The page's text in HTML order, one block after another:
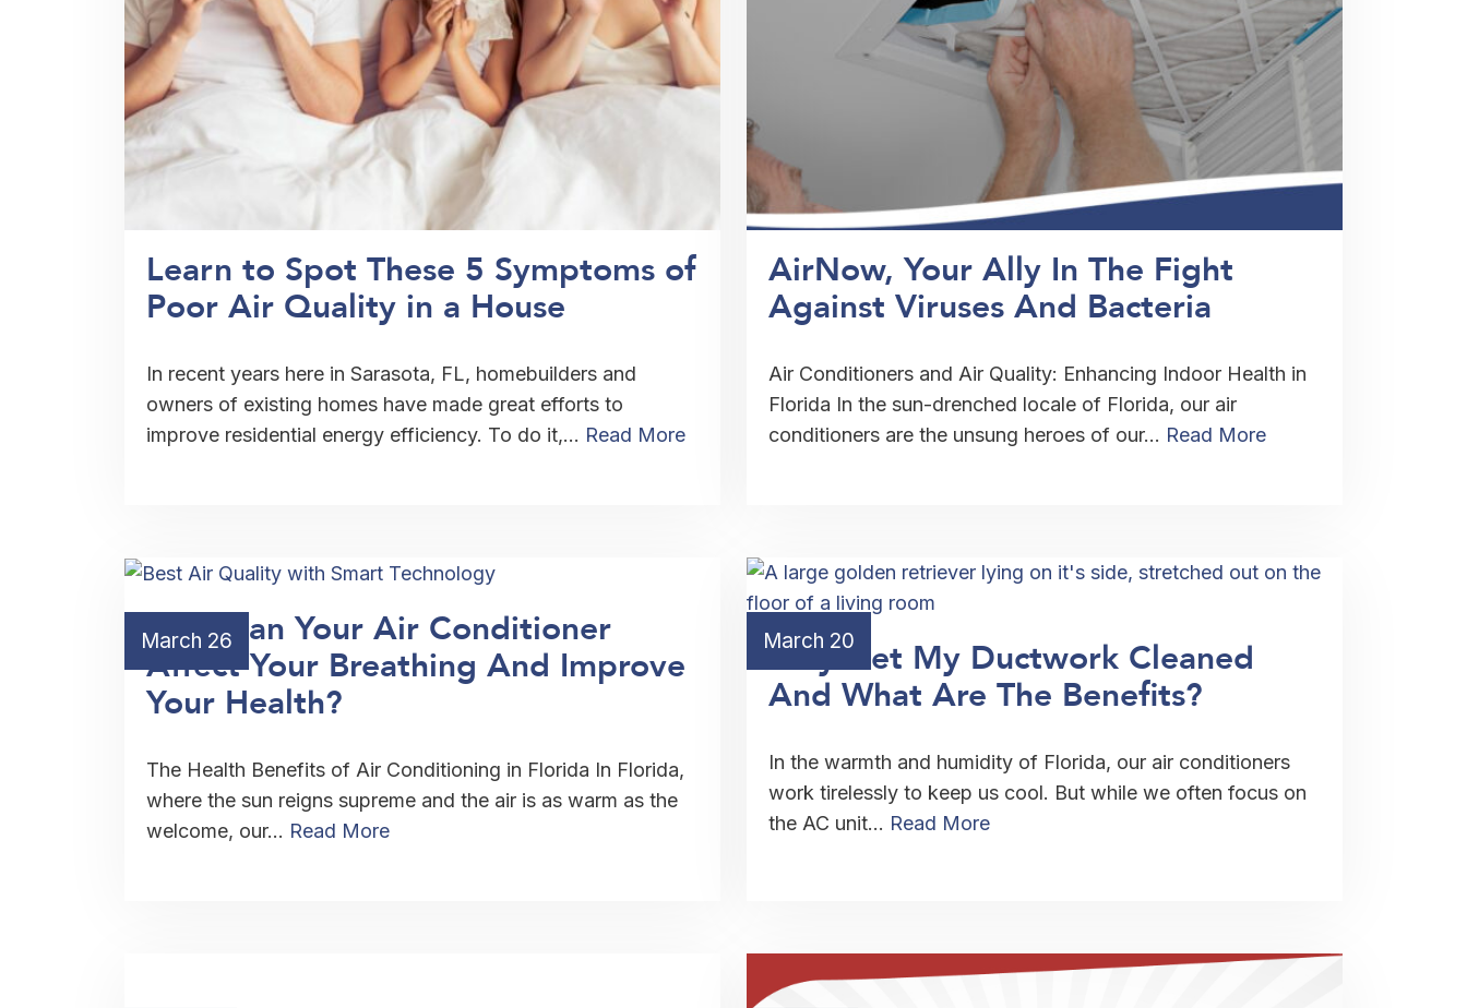
Learn to Spot These 5 Symptoms of
Poor Air Quality in a House
In recent years here in Sarasota, FL, homebuilders and
owners of existing homes have made great efforts to
improve residential energy efficiency. To do it,… Read More
AirNow, Your Ally In The Fight
Against Viruses And Bacteria
Air Conditioners and Air Quality: Enhancing Indoor Health in
Florida In the sun-drenched locale of Florida, our air
conditioners are the unsung heroes of our… Read More
March 26
How Can Your Air Conditioner
Affect Your Breathing And Improve
Your Health?
The Health Benefits of Air Conditioning in Florida In Florida,
where the sun reigns supreme and the air is as warm as the
welcome, our… Read More
March 20
Why Get My Ductwork Cleaned
And What Are The Benefits?
In the warmth and humidity of Florida, our air conditioners
work tirelessly to keep us cool. But while we often focus on
the AC unit… Read More